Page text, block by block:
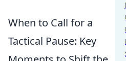
When to Call for a
Tactical Pause: Key